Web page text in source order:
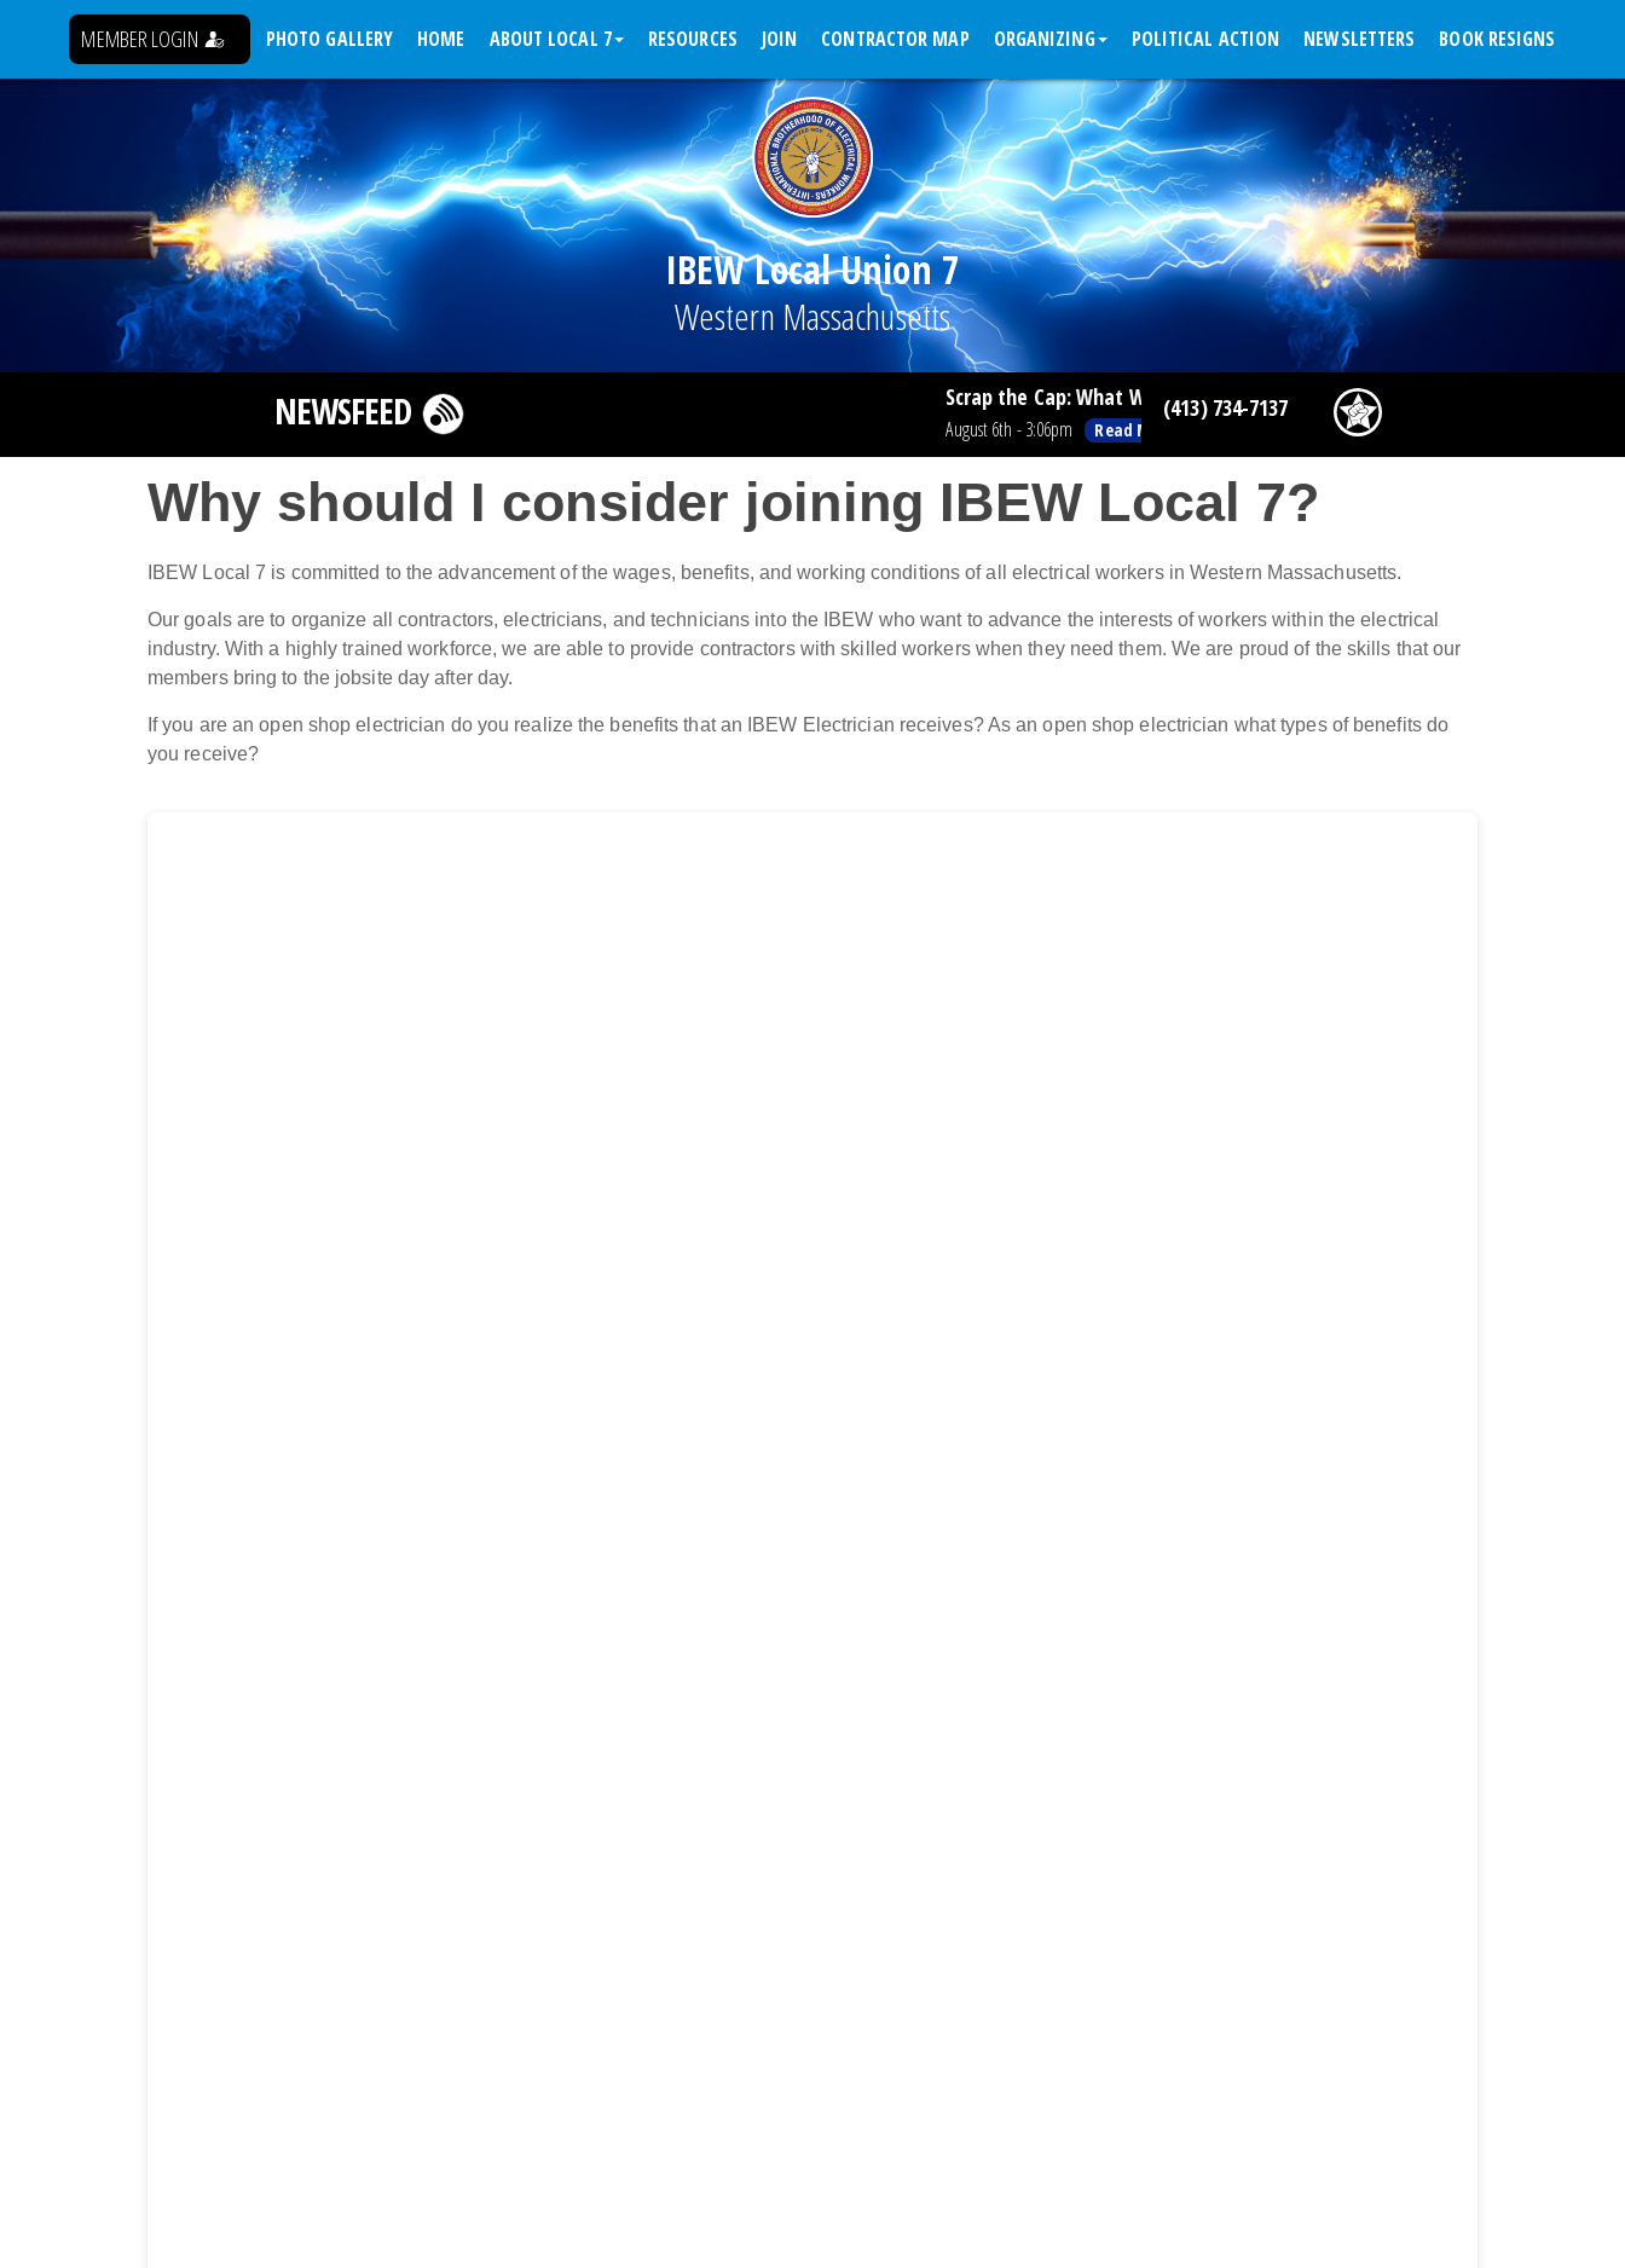
MEMBER LOGIN PHOTO GALLERY HOME ABOUT LOCAL 7 RESOURCES JOIN CONTRACTOR MAP ORGANIZING POLITICAL ACTION NEWSLETTERS BOOK RESIGNS
IBEW Local Union 7
Western Massachusetts
NEWSFEED Scrap the Cap: What Working People Are Doing This Week
August 6th - 3:06pm Read More >>
(413) 734-7137
Why should I consider joining IBEW Local 7?
IBEW Local 7 is committed to the advancement of the wages, benefits, and working conditions of all electrical workers in Western Massachusetts.
Our goals are to organize all contractors, electricians, and technicians into the IBEW who want to advance the interests of workers within the electrical
industry. With a highly trained workforce, we are able to provide contractors with skilled workers when they need them. We are proud of the skills that our
members bring to the jobsite day after day.
If you are an open shop electrician do you realize the benefits that an IBEW Electrician receives? As an open shop electrician what types of benefits do
you receive?